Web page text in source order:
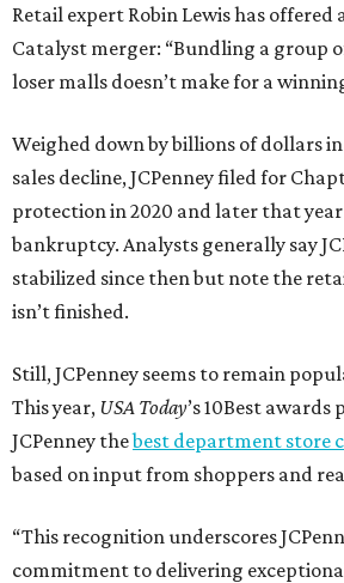
Retail expert Robin Lewis has offered
Catalyst merger: “Bundling a group
loser malls doesn’t make for a
Weighed down by billions of dollars
sales decline, JCPenney filed for
protection in 2020 and later that
bankruptcy. Analysts generally say
stabilized since then but note the
isn’t finished.
Still, JCPenney seems to remain
This year, USA Today’s 10Best
JCPenney thebest department store
based on input from shoppers and
“This recognition underscores
commitment to delivering